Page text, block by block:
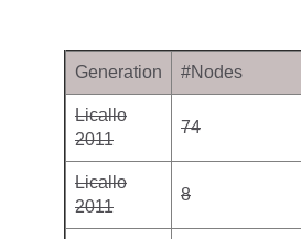
Generation #Nodes
Licallo
2011
74
Licallo
2011
8